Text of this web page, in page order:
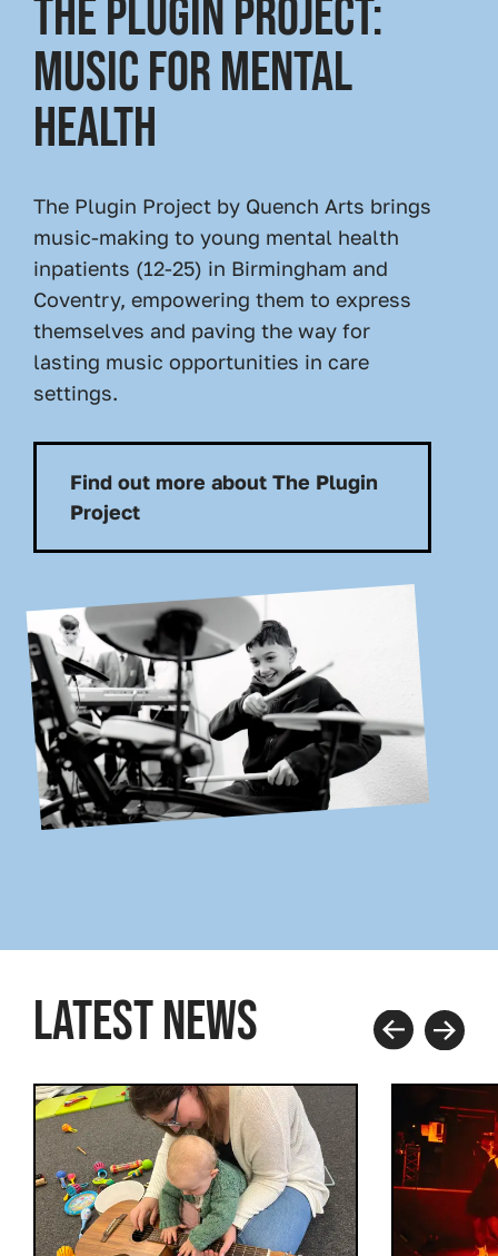
THE PLUGIN PROJECT:
MUSIC FOR MENTAL
HEALTH
The Plugin Project by Quench Arts brings
music-making to young mental health
inpatients (12-25) in Birmingham and
Coventry, empowering them to express
themselves and paving the way for
lasting music opportunities in care
settings.
Find out more about The Plugin
Project
LATEST NEWS